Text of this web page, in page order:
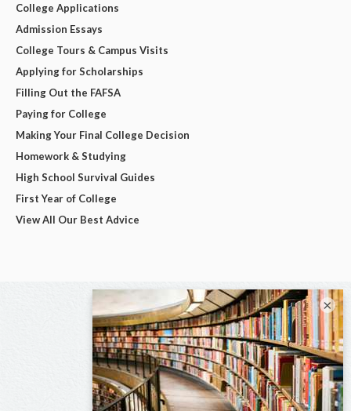
College Applications
Admission Essays
College Tours & Campus Visits
Applying for Scholarships
Filling Out the FAFSA
Paying for College
Making Your Final College Decision
Homework & Studying
High School Survival Guides
First Year of College
View All Our Best Advice
×